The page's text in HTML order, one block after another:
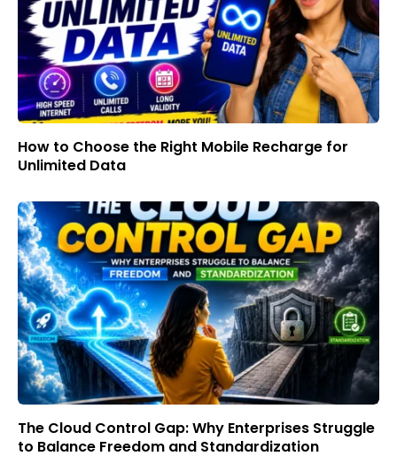
How to Choose the Right Mobile Recharge for
Unlimited Data
The Cloud Control Gap: Why Enterprises Struggle
to Balance Freedom and Standardization